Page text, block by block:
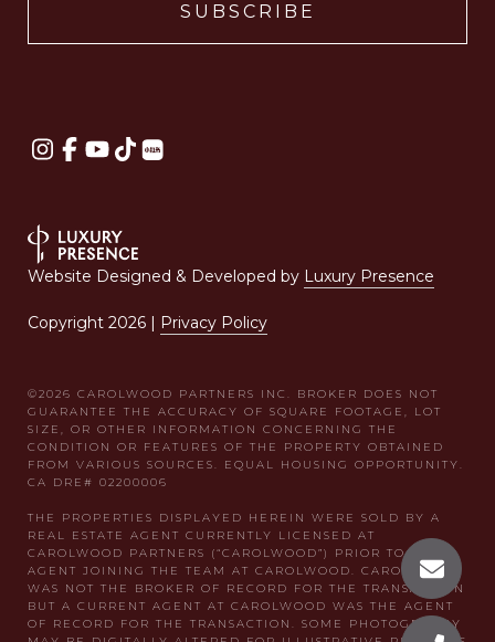
Website Designed & Developed by Luxury Presence
Copyright 2026 | Privacy Policy